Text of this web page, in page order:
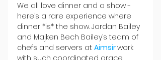
We all love dinner and a show -
here’s a rare experience where
dinner *is* the show. Jordan Bailey
and Majken Bech Bailey’s team of
chefs and servers at Aimsir work